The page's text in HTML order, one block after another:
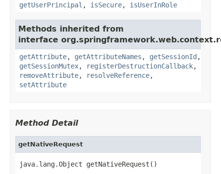
getUserPrincipal , isSecure, isUserInRole
Methods inherited from
interface
getAttribute, getAttributeNames , getSessionId ,
getSessionMutex, registerDestructionCallback,
removeAttribute, resolveReference,
setAttribute
Method Detail
getNativeRequest
java.lang.Object getNativeRequest()